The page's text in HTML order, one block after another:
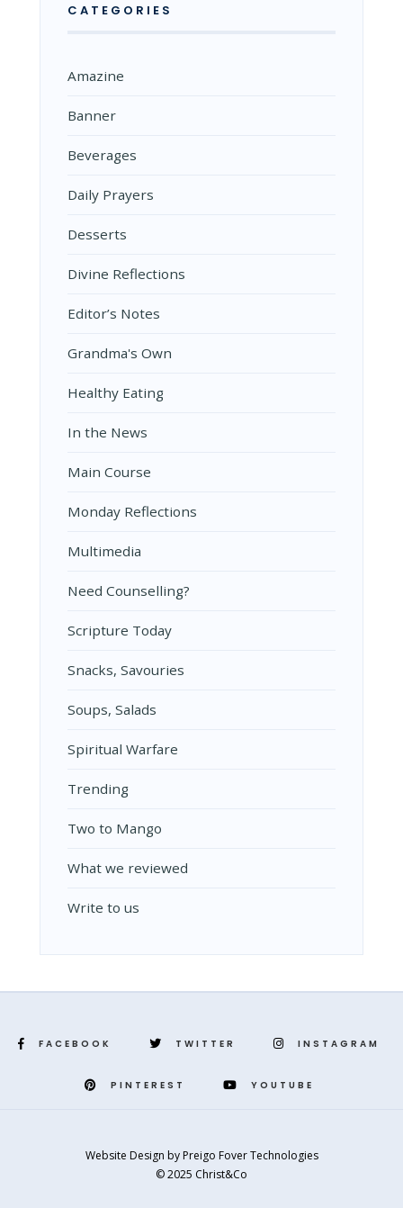
CATEGORIES
Amazine
Banner
Beverages
Daily Prayers
Desserts
Divine Reflections
Editor’s Notes
Grandma's Own
Healthy Eating
In the News
Main Course
Monday Reflections
Multimedia
Need Counselling?
Scripture Today
Snacks, Savouries
Soups, Salads
Spiritual Warfare
Trending
Two to Mango
What we reviewed
Write to us
FACEBOOK TWITTER INSTAGRAM
PINTEREST YOUTUBE
Website Design by Preigo Fover Technologies
© 2025 Christ&Co